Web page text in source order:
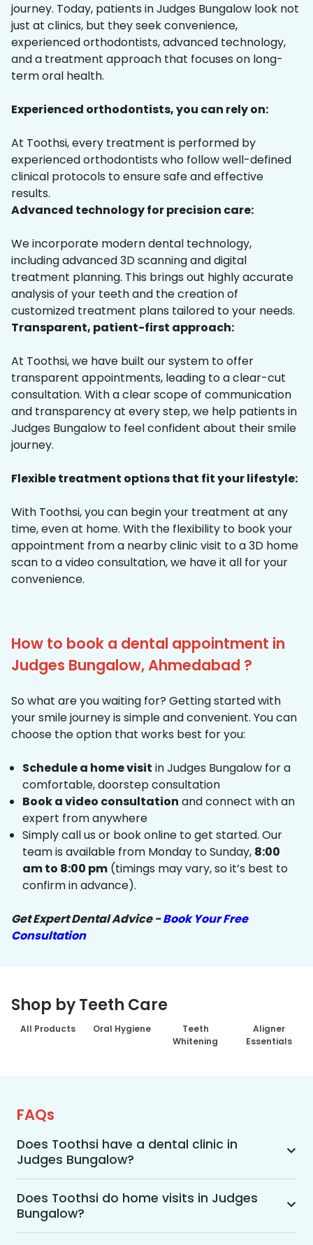
journey. Today, patients in Judges Bungalow look not
just at clinics, but they seek convenience,
experienced orthodontists, advanced technology,
and a treatment approach that focuses on long-
term oral health.
Experienced orthodontists, you can rely on:
At Toothsi, every treatment is performed by
experienced orthodontists who follow well-defined
clinical protocols to ensure safe and effective
results.
Advanced technology for precision care:
We incorporate modern dental technology,
including advanced 3D scanning and digital
treatment planning. This brings out highly accurate
analysis of your teeth and the creation of
customized treatment plans tailored to your needs.
Transparent, patient-first approach:
At Toothsi, we have built our system to offer
transparent appointments, leading to a clear-cut
consultation. With a clear scope of communication
and transparency at every step, we help patients in
Judges Bungalow to feel confident about their smile
journey.
Flexible treatment options that fit your lifestyle:
With Toothsi, you can begin your treatment at any
time, even at home. With the flexibility to book your
appointment from a nearby clinic visit to a 3D home
scan to a video consultation, we have it all for your
convenience.
How to book a dental appointment in
Judges Bungalow, Ahmedabad ?
So what are you waiting for? Getting started with
your smile journey is simple and convenient. You can
choose the option that works best for you:
Schedule a home visit in Judges Bungalow for a
comfortable, doorstep consultation
Book a video consultation and connect with an
expert from anywhere
Simply call us or book online to get started. Our
team is available from Monday to Sunday, 8:00
am to 8:00 pm (timings may vary, so it’s best to
confirm in advance).
Get Expert Dental Advice -Book Your Free
Consultation
Shop by Teeth Care
All Products Oral Hygiene
Teeth
Whitening
Aligner
Essentials
FAQs
Does Toothsi have a dental clinic in
Judges Bungalow?
Yes, Toothsi provides dental treatment in
Judges Bungalow. You can access our complete
range of dental and orthodontic treatments in
the way that suits you best, whether it’s a home
Does Toothsi do home visits in Judges
Bungalow?
Yes, Toothsi offers convenient home-visit